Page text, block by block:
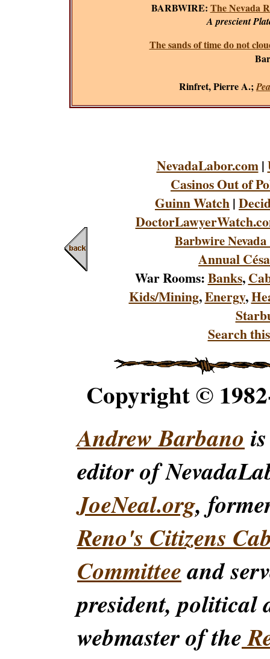
BARBWIRE: The Nevada
A prescient
The sands of time do not
Rinfret, Pierre A.;
NevadaLabor.com|
Casinos Out of
Guinn Watch|
Barbwire
Annual
War Rooms:Banks,
Kids/Mining,Energy,
Search
Copyright ©
Andrew Barbano
editor of
JoeNeal.org,
Reno's Citizens
Committeeand
president, political
webmaster of the